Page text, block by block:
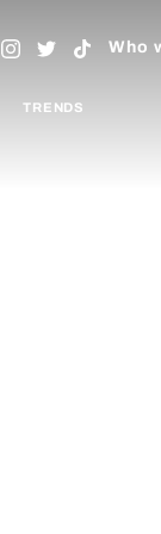
Who
TRENDS